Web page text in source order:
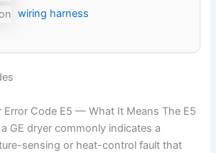
wiring harness
Error Code E5 — What It Means The E5
GE dryer commonly indicates a
sensing or heat-control fault that